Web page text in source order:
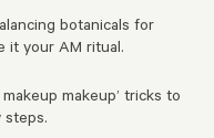
botanicals for
it your AM ritual.
makeup’ tricks to
steps.